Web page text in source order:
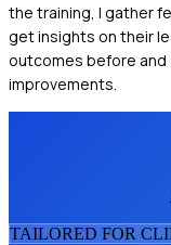
the training, I gather
get insights on their
outcomes before
improvements.
TAILORED FOR